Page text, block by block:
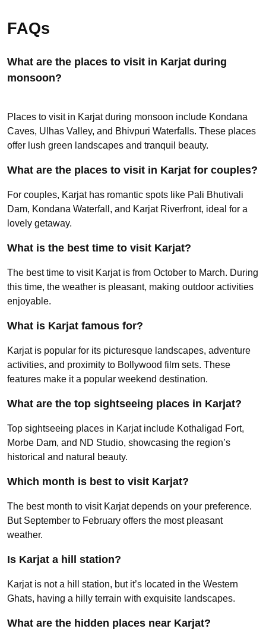
FAQs
What are the places to visit in Karjat during
monsoon?
Places to visit in Karjat during monsoon include Kondana
Caves, Ulhas Valley, and Bhivpuri Waterfalls. These places
offer lush green landscapes and tranquil beauty.
What are the places to visit in Karjat for couples?
For couples, Karjat has romantic spots like Pali Bhutivali
Dam, Kondana Waterfall, and Karjat Riverfront, ideal for a
lovely getaway.
What is the best time to visit Karjat?
The best time to visit Karjat is from October to March. During
this time, the weather is pleasant, making outdoor activities
enjoyable.
What is Karjat famous for?
Karjat is popular for its picturesque landscapes, adventure
activities, and proximity to Bollywood film sets. These
features make it a popular weekend destination.
What are the top sightseeing places in Karjat?
Top sightseeing places in Karjat include Kothaligad Fort,
Morbe Dam, and ND Studio, showcasing the region’s
historical and natural beauty.
Which month is best to visit Karjat?
The best month to visit Karjat depends on your preference.
But September to February offers the most pleasant
weather.
Is Karjat a hill station?
Karjat is not a hill station, but it’s located in the Western
Ghats, having a hilly terrain with exquisite landscapes.
What are the hidden places near Karjat?